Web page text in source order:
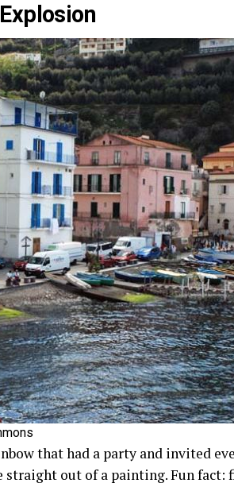
that had a party and invited
out of a painting. Fun fact: